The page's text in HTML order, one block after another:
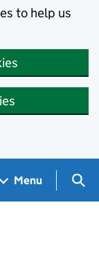
to help us
Menu